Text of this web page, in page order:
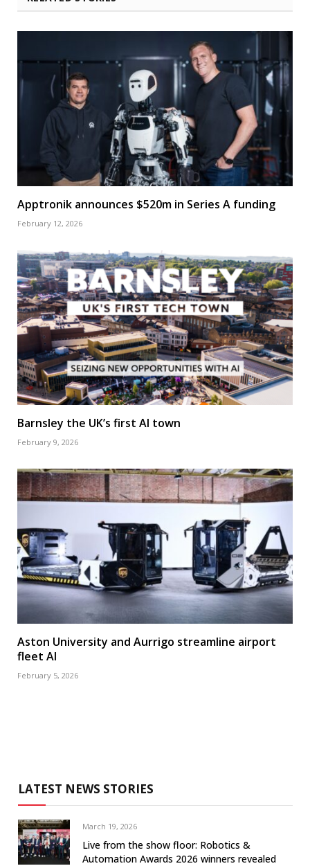
Apptronik announces $520m in Series A funding
February 12, 2026
Barnsley the UK’s first AI town
February 9, 2026
Aston University and Aurrigo streamline airport
fleet AI
February 5, 2026
LATEST NEWS STORIES
March 19, 2026
Live from the show floor: Robotics &
Automation Awards 2026 winners revealed